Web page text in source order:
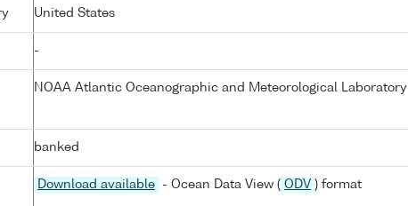
United States
-
NOAA Atlantic Oceanographic and Meteorological Laboratory
banked
Download available - Ocean Data View ( ODV ) format